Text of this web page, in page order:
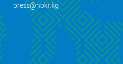
press@nbkr.kg